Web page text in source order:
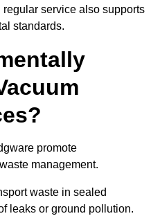
service also supports
standards.
promote
management.
waste in sealed
leaks or ground pollution.